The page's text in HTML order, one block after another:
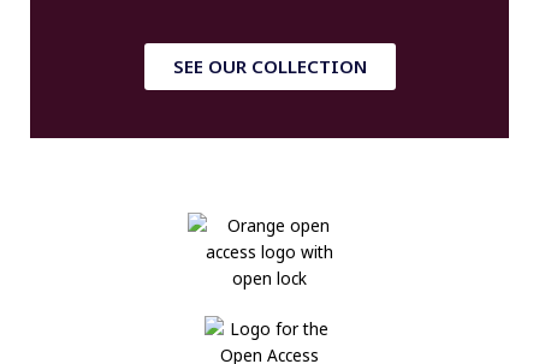
SEE OUR COLLECTION